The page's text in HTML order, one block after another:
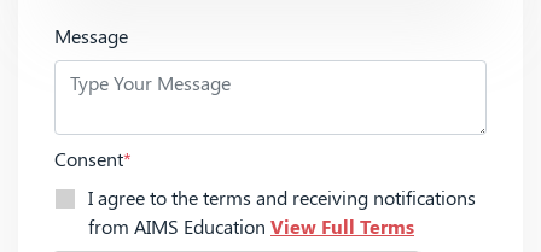
Message
Consent*
I agree to the terms and receiving notifications
from AIMS Education View Full Terms